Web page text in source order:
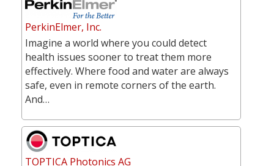
PerkinElmer, Inc.
Imagine a world where you could detect
health issues sooner to treat them more
effectively. Where food and water are always
safe, even in remote corners of the earth.
And…
TOPTICA Photonics AG